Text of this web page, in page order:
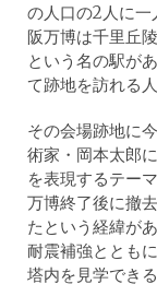
の人口の2人に一
阪万博は千里丘
という名の駅が
て跡地を訪れる
その会場跡地に
術家・岡本太郎
を表現するテー
万博終了後に撤
たという経緯が
耐震補強ととも
塔内を見学でき